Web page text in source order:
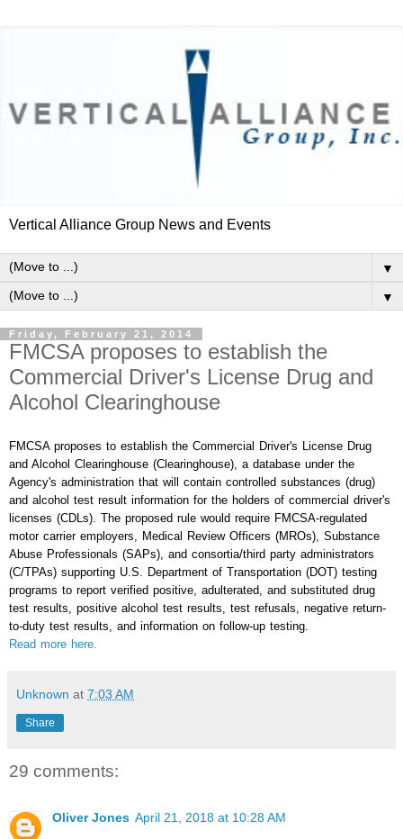
Vertical Alliance Group News and Events
▼
▼
Friday, February 21, 2014
FMCSA proposes to establish the
Commercial Driver's License Drug and
Alcohol Clearinghouse
FMCSA proposes to establish the Commercial Driver's License Drug
and Alcohol Clearinghouse (Clearinghouse), a database under the
Agency's administration that will contain controlled substances (drug)
and alcohol test result information for the holders of commercial driver's
licenses (CDLs). The proposed rule would require FMCSA-regulated
motor carrier employers, Medical Review Officers (MROs), Substance
Abuse Professionals (SAPs), and consortia/third party administrators
(C/TPAs) supporting U.S. Department of Transportation (DOT) testing
programs to report verified positive, adulterated, and substituted drug
test results, positive alcohol test results, test refusals, negative return-
to-duty test results, and information on follow-up testing.
Read more here.
Unknown at 7:03 AM
Share
29 comments:
Oliver Jones April 21, 2018 at 10:28 AM